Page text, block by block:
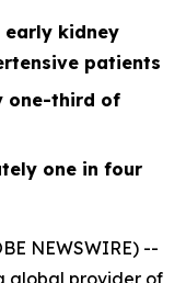
early kidney
patients
one-third of
one in four
NEWSWIRE) --
global provider of